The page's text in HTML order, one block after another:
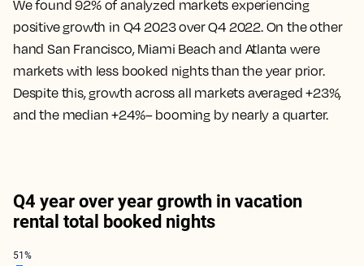
We found 92% of analyzed markets experiencing
positive growth in Q4 2023 over Q4 2022. On the other
hand San Francisco, Miami Beach and Atlanta were
markets with less booked nights than the year prior.
Despite this, growth across all markets averaged +23%,
and the median +24%– booming by nearly a quarter.